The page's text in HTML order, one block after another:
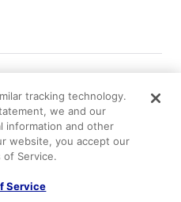
was friendly, and the
tracking technology.
we and our
information and other
website, you accept our
of Service.
Service